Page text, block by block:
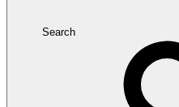
Search